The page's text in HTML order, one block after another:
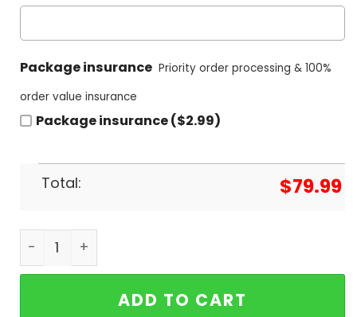
Package insurance Priority order processing & 100%
order value insurance
Package insurance ($2.99)
Total: $79.99
Phish Band Design Air Jordan 1 High Top quantity
ADD TO CART